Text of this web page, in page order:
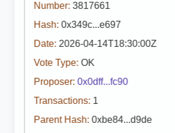
Number: 3817661
Hash: 0x349c...e697
Date: 2026-04-14T18:30:00Z
Vote Type: OK
Proposer: 0x0dff...fc90
Transactions: 1
Parent Hash: 0xbe84...d9de